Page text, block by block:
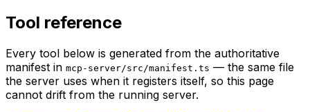
Tool reference
Every tool below is generated from the authoritative
manifest in mcp-server/src/manifest.ts — the same file
the server uses when it registers itself, so this page
cannot drift from the running server.